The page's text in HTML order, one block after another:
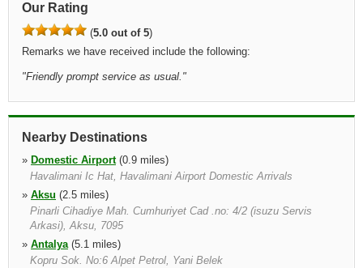
Our Rating
(5.0 out of 5)
Remarks we have received include the following:
"Friendly prompt service as usual. "
Nearby Destinations
» Domestic Airport(0.9 miles)
Havalimani Ic Hat, Havalimani Airport Domestic Arrivals
» Aksu (2.5 miles)
Pinarli Cihadiye Mah. Cumhuriyet Cad .no: 4/2 (isuzu Servis
Arkasi), Aksu, 7095
» Antalya(5.1 miles)
Kopru Sok. No:6 Alpet Petrol, Yani Belek